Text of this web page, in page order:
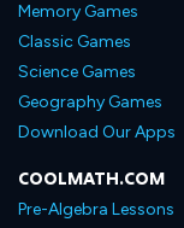
Memory Games
Classic Games
Science Games
Geography Games
Download Our Apps
COOLMATH.COM
Pre-Algebra Lessons